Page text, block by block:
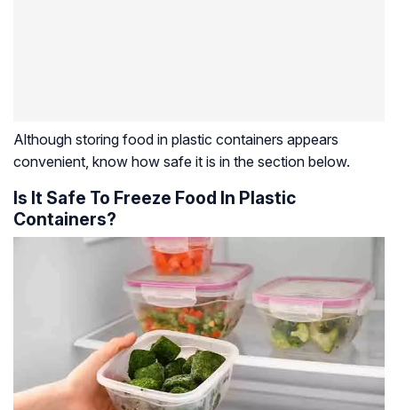
Although storing food in plastic containers appears
convenient, know how safe it is in the section below.
Is It Safe To Freeze Food In Plastic
Containers?